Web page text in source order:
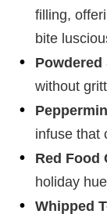
filling,
bite
Powdered
without
infuse that
Red Food
holiday
Whipped